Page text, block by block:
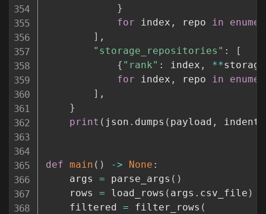
}
for index , repo in
] ,
"storage_repositories" :
[
{ "rank" : index , **
for index , repo in
] ,
}
print ( json . dumps ( payload , indent
def main ( ) -> None :
    args
= parse_args ( )
    rows
= load_rows ( args . csv_file )
    filtered
= filter_rows (